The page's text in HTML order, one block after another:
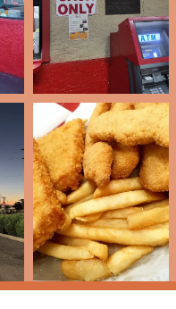
a particular type
key reasons. First, the
an excellent option for a
must-try—it’s the
customers
be a traditional, upscale
stood the test of time,
authentic Arizona fast